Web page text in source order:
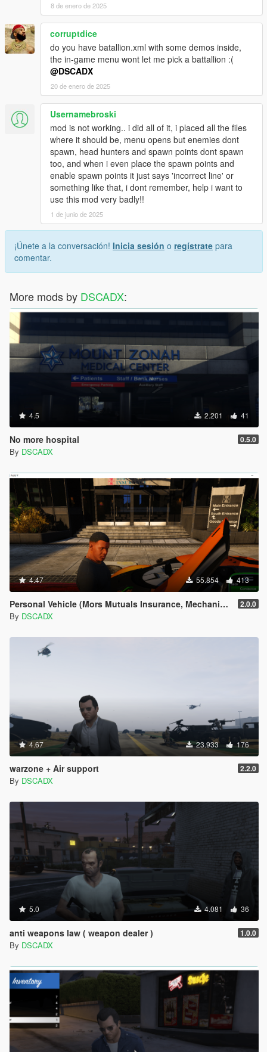
8 de enero de 2025
corruptdice
do you have batallion.xml with some demos inside,
the in-game menu wont let me pick a battallion :(
@DSCADX
20 de enero de 2025
Usernamebroski
mod is not working.. i did all of it, i placed all the files
where it should be, menu opens but enemies dont
spawn, head hunters and spawn points dont spawn
too, and when i even place the spawn points and
enable spawn points it just says 'incorrect line' or
something like that, i dont remember, help i want to
use this mod very badly!!
1 de junio de 2025
¡Únete a la conversación! Inicia sesión o regístrate para
comentar.
More mods by DSCADX:
4.5 2.201 41
No more hospital 0.5.0
By DSCADX
4.47 55.854 413
Personal Vehicle (Mors Mutuals Insurance, Mechanic and Pegasus) 2.0.0
By DSCADX
4.67 23.933 176
warzone + Air support 2.2.0
By DSCADX
5.0 4.081 36
anti weapons law ( weapon dealer ) 1.0.0
By DSCADX